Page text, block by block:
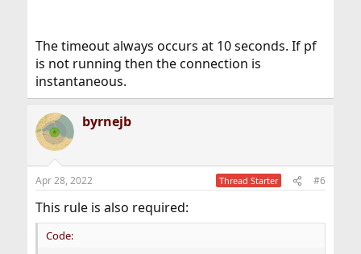
The timeout always occurs at 10 seconds. If pf
is not running then the connection is
instantaneous.
byrnejb
Apr 28, 2022 Thread Starter #6
This rule is also required:
Code: